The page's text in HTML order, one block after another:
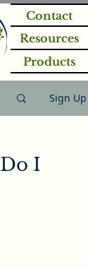
Contact
Resources
Products
Sign Up
I